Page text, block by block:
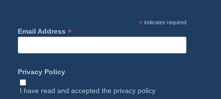
*indicates required
Email Address *
Privacy Policy
I have read and accepted the privacy policy